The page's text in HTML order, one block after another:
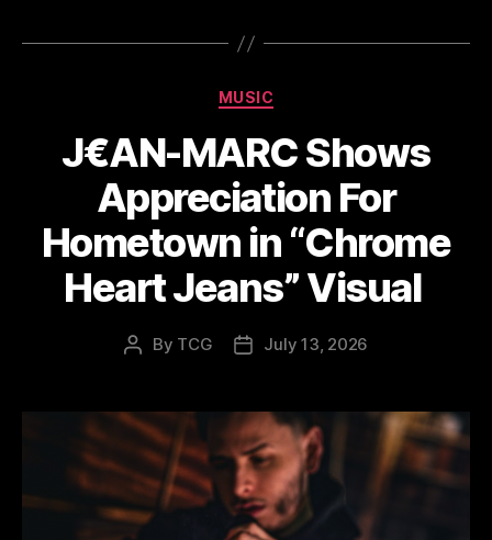
Categories
MUSIC
J€AN-MARC Shows
Appreciation For
Hometown in “Chrome
Heart Jeans” Visual
Post
By TCG
PostJuly 13, 2026